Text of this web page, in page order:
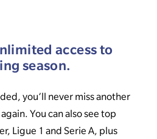
access to
season.
you’ll never miss another
You can also see top
Ligue 1 and Serie A, plus